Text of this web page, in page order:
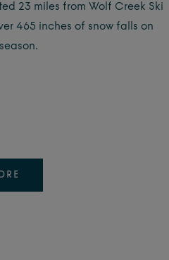
23 miles from Wolf Creek Ski
465 inches of snow falls on